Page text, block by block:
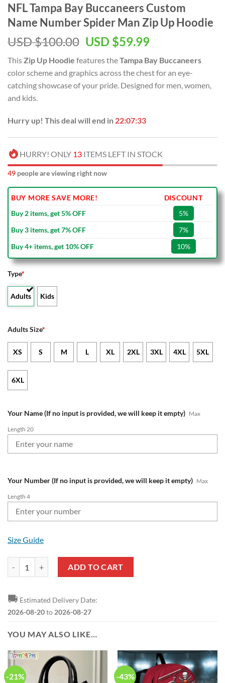
NFL Tampa Bay Buccaneers Custom
Name Number Spider Man Zip Up Hoodie
USD $100.00 Original
was:
USD
$100.00.
USD $59.99Current
is:
USD
$59.99.
This Zip Up Hoodie features theTampa Bay Buccaneers
color scheme and graphics across the chest for an eye-
catching showcase of your pride. Designed for men, women,
and kids.
Hurry up! This deal will end in 22:07:32
HURRY! ONLY 13 ITEMS LEFT IN STOCK
49 people are viewing right now
BUY MORE SAVE MORE!
DISCOUNT
Buy 2 items, get 5% OFF
5%
Buy 3 items, get 7% OFF
7%
Buy 4+ items, get 10% OFF
10%
Type*
Adults Kids
Adults Size*
XS S M L XL 2XL 3XL 4XL 5XL
6XL
Your Name (If no input is provided, we will keep it empty) Max
Length 20
Your Number (If no input is provided, we will keep it empty) Max
Length 4
Size Guide
ADD TO CART
🚚 Estimated Delivery Date:
2026-08-20to 2026-08-27
YOU MAY ALSO LIKE…
-21% -43%